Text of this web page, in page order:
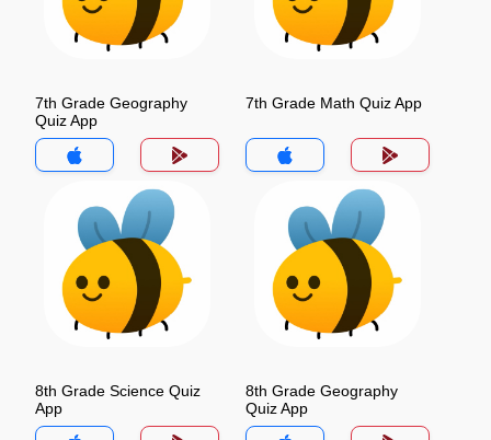
7th Grade Geography
Quiz App
7th Grade Math Quiz App
8th Grade Science Quiz
App
8th Grade Geography
Quiz App